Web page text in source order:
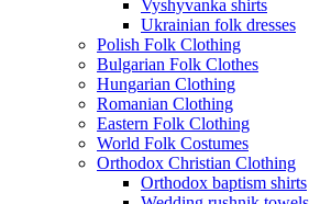
Vyshyvanka shirts
Ukrainian folk dresses
Polish Folk Clothing
Bulgarian Folk Clothes
Hungarian Clothing
Romanian Clothing
Eastern Folk Clothing
World Folk Costumes
Orthodox Christian Clothing
Orthodox baptism shirts